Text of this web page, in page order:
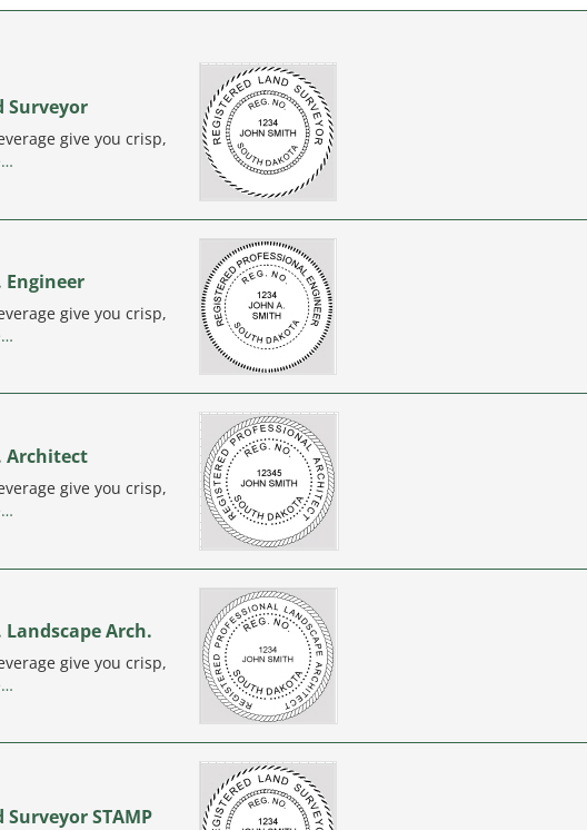
Surveyor
give you crisp,
Engineer
give you crisp,
Architect
give you crisp,
Landscape Arch.
give you crisp,
Surveyor STAMP